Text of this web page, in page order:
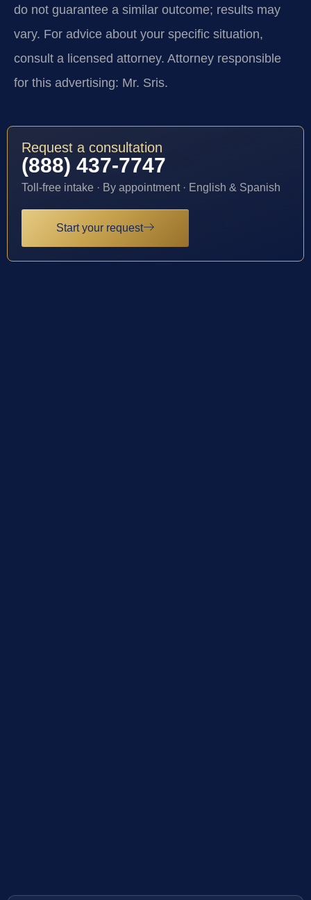
do not guarantee a similar outcome; results may
vary. For advice about your specific situation,
consult a licensed attorney. Attorney responsible
for this advertising: Mr. Sris.
Request a consultation
(888) 437-7747
Toll-free intake · By appointment · English & Spanish
Start your request